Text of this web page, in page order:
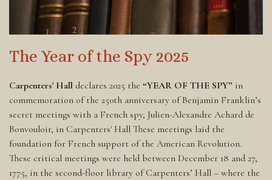
The Year of the Spy 2025
Carpenters' Hall declares 2025 the “YEAR OF THE SPY” in
commemoration of the 250th anniversary of Benjamin Franklin’s
secret meetings with a French spy, Julien-Alexandre Achard de
Bonvouloir, in Carpenters' Hall These meetings laid the
foundation for French support of the American Revolution.
These critical meetings were held between December 18 and 27,
1775, in the second-floor library of Carpenters’ Hall – where the